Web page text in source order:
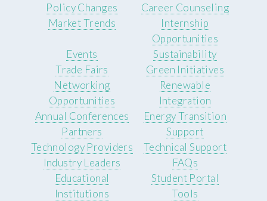
Policy Changes
Market Trends
Career Counseling
Internship
Opportunities
Events
Trade Fairs
Networking
Opportunities
Annual Conferences
Sustainability
Green Initiatives
Renewable
Integration
Energy Transition
Partners
Technology Providers
Industry Leaders
Educational
Institutions
Support
Technical Support
FAQs
Student Portal
Tools